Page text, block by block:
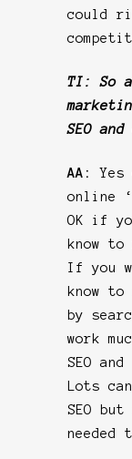
could
TI: So
SEO
AA:
online
OK if
know
If you
know
by
work
SEO
Lots
SEO
needed